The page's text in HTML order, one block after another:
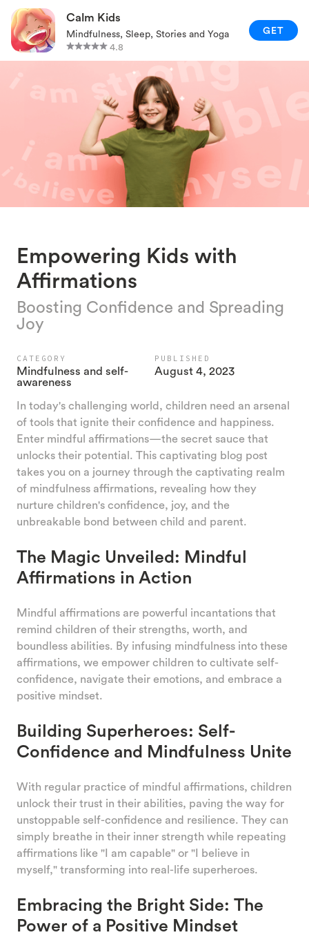
Calm Kids
Mindfulness, Sleep, Stories and Yoga
4.8
GET
RELAXATION TECHNIQUES
PARENTING AND FAMILY
GAMES AND ACTIVITIES
CALM KIDS APP
Empowering Kids with
Affirmations
Boosting Confidence and Spreading
Joy
CATEGORY
Mindfulness and self-
awareness
PUBLISHED
August 4, 2023
In today's challenging world, children need an arsenal
of tools that ignite their confidence and happiness.
Enter mindful affirmations—the secret sauce that
unlocks their potential. This captivating blog post
takes you on a journey through the captivating realm
of mindfulness affirmations, revealing how they
nurture children's confidence, joy, and the
unbreakable bond between child and parent.
The Magic Unveiled: Mindful
Affirmations in Action
Mindful affirmations are powerful incantations that
remind children of their strengths, worth, and
boundless abilities. By infusing mindfulness into these
affirmations, we empower children to cultivate self-
confidence, navigate their emotions, and embrace a
positive mindset.
Building Superheroes: Self-
Confidence and Mindfulness Unite
With regular practice of mindful affirmations, children
unlock their trust in their abilities, paving the way for
unstoppable self-confidence and resilience. They can
simply breathe in their inner strength while repeating
affirmations like "I am capable" or "I believe in
myself," transforming into real-life superheroes.
Embracing the Bright Side: The
Power of a Positive Mindset